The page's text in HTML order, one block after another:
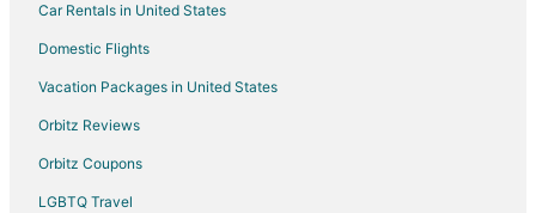
Kid Friendly Hotels in Chillum
Hotels with Free Breakfast in Chillum
Hotels with a Gym in Chillum
Hotels with Free Parking in Chillum
Pet Friendly Hotels in Chillum
Hotels with Shopping in Chillum
Car Rentals in United States
Domestic Flights
Vacation Packages in United States
Orbitz Reviews
Orbitz Coupons
LGBTQ Travel